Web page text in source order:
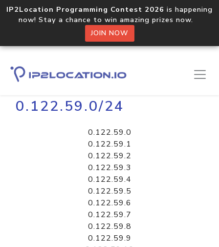
IP2Location Programming Contest 2026 is happening
now! Stay a chance to win amazing prizes now.
JOIN NOW
Home Libraries
0.122.59.0/24
0.122.59.0
0.122.59.1
0.122.59.2
0.122.59.3
0.122.59.4
0.122.59.5
0.122.59.6
0.122.59.7
0.122.59.8
0.122.59.9